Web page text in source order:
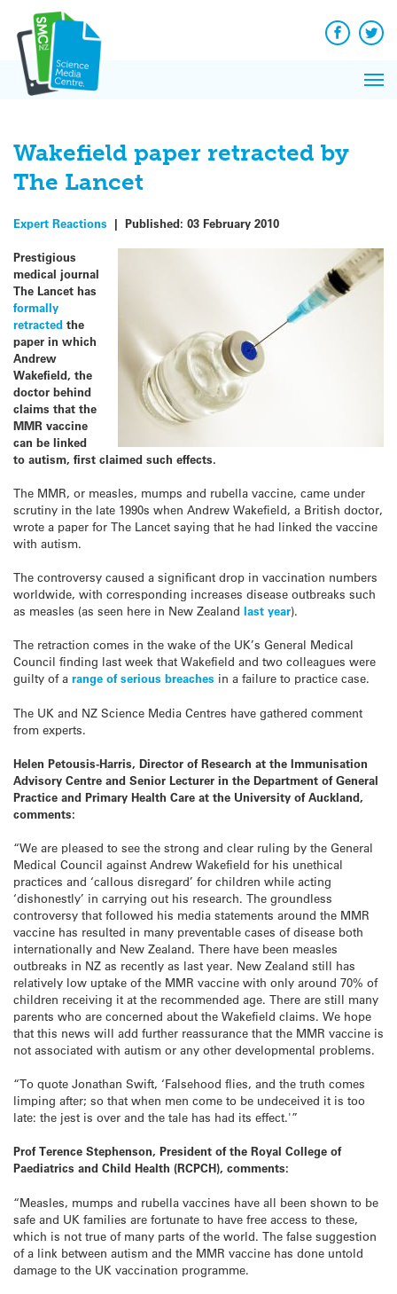
content
Facebook
Wakefield paper retracted by
The Lancet
Expert Reactions | Published: 03 February 2010
Prestigious
medical journal
The Lancet has
formally
retracted the
paper in which
Andrew
Wakefield, the
doctor behind
claims that the
MMR vaccine
can be linked
to autism, first claimed such effects.
The MMR, or measles, mumps and rubella vaccine, came under
scrutiny in the late 1990s when Andrew Wakefield, a British doctor,
wrote a paper for The Lancet saying that he had linked the vaccine
with autism.
The controversy caused a significant drop in vaccination numbers
worldwide, with corresponding increases disease outbreaks such
as measles (as seen here in New Zealand last year).
The retraction comes in the wake of the UK’s General Medical
Council finding last week that Wakefield and two colleagues were
guilty of a range of serious breaches in a failure to practice case.
The UK and NZ Science Media Centres have gathered comment
from experts.
Helen Petousis-Harris, Director of Research at the Immunisation
Advisory Centre and Senior Lecturer in the Department of General
Practice and Primary Health Care at the University of Auckland,
comments:
“We are pleased to see the strong and clear ruling by the General
Medical Council against Andrew Wakefield for his unethical
practices and ‘callous disregard’ for children while acting
‘dishonestly’ in carrying out his research. The groundless
controversy that followed his media statements around the MMR
vaccine has resulted in many preventable cases of disease both
internationally and New Zealand. There have been measles
outbreaks in NZ as recently as last year. New Zealand still has
relatively low uptake of the MMR vaccine with only around 70% of
children receiving it at the recommended age. There are still many
parents who are concerned about the Wakefield claims. We hope
that this news will add further reassurance that the MMR vaccine is
not associated with autism or any other developmental problems.
“To quote Jonathan Swift, ‘Falsehood flies, and the truth comes
limping after; so that when men come to be undeceived it is too
late: the jest is over and the tale has had its effect.'”
Prof Terence Stephenson, President of the Royal College of
Paediatrics and Child Health (RCPCH), comments:
“Measles, mumps and rubella vaccines have all been shown to be
safe and UK families are fortunate to have free access to these,
which is not true of many parts of the world. The false suggestion
of a link between autism and the MMR vaccine has done untold
damage to the UK vaccination programme.
News